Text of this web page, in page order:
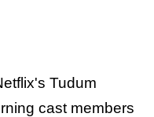
Tudum
cast members